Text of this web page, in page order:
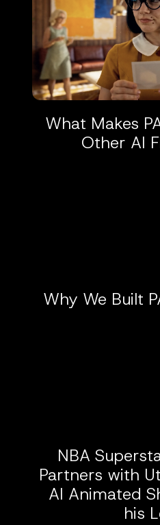
What Makes
Other AI
Why We Built
NBA
Partners with
AI Animated
his